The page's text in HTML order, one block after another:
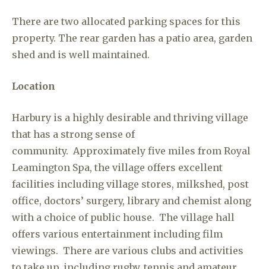
There are two allocated parking spaces for this
property. The rear garden has a patio area, garden
shed and is well maintained.
Location
Harbury is a highly desirable and thriving village
that has a strong sense of
community. Approximately five miles from Royal
Leamington Spa, the village offers excellent
facilities including village stores, milkshed, post
office, doctors’ surgery, library and chemist along
with a choice of public house. The village hall
offers various entertainment including film
viewings. There are various clubs and activities